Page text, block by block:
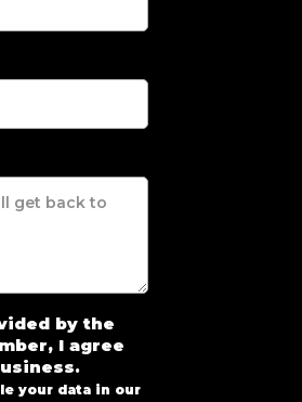
by the
I agree
.
your data in our